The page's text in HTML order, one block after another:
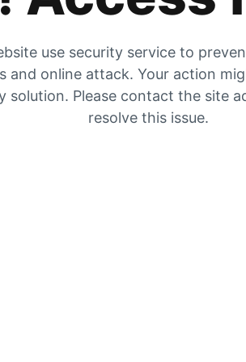
use security service to
and online attack. Your action
solution. Please contact the site
resolve this issue.